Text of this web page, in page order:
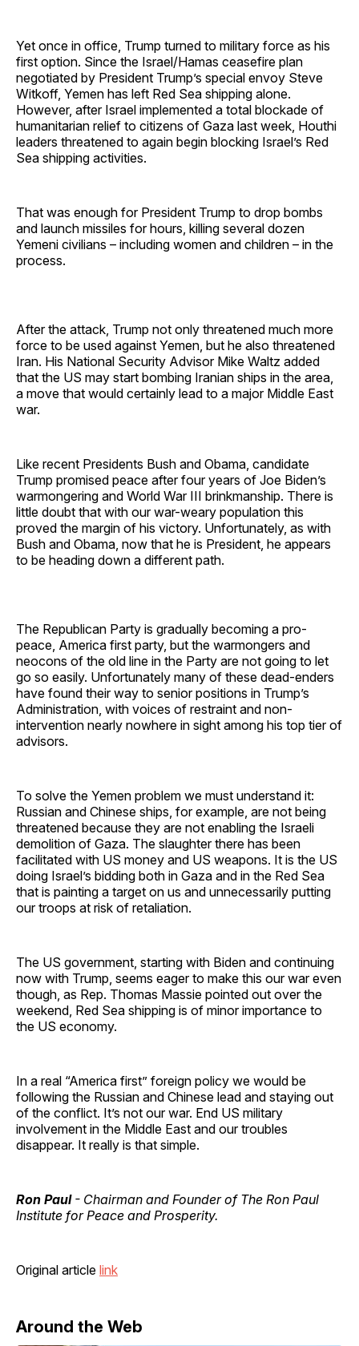
Yet once in office, Trump turned to military force as his
first option. Since the Israel/Hamas ceasefire plan
negotiated by President Trump’s special envoy Steve
Witkoff, Yemen has left Red Sea shipping alone.
However, after Israel implemented a total blockade of
humanitarian relief to citizens of Gaza last week, Houthi
leaders threatened to again begin blocking Israel’s Red
Sea shipping activities.
That was enough for President Trump to drop bombs
and launch missiles for hours, killing several dozen
Yemeni civilians – including women and children – in the
process.
After the attack, Trump not only threatened much more
force to be used against Yemen, but he also threatened
Iran. His National Security Advisor Mike Waltz added
that the US may start bombing Iranian ships in the area,
a move that would certainly lead to a major Middle East
war.
Like recent Presidents Bush and Obama, candidate
Trump promised peace after four years of Joe Biden’s
warmongering and World War III brinkmanship. There is
little doubt that with our war-weary population this
proved the margin of his victory. Unfortunately, as with
Bush and Obama, now that he is President, he appears
to be heading down a different path.
The Republican Party is gradually becoming a pro-
peace, America first party, but the warmongers and
neocons of the old line in the Party are not going to let
go so easily. Unfortunately many of these dead-enders
have found their way to senior positions in Trump’s
Administration, with voices of restraint and non-
intervention nearly nowhere in sight among his top tier of
advisors.
To solve the Yemen problem we must understand it:
Russian and Chinese ships, for example, are not being
threatened because they are not enabling the Israeli
demolition of Gaza. The slaughter there has been
facilitated with US money and US weapons. It is the US
doing Israel’s bidding both in Gaza and in the Red Sea
that is painting a target on us and unnecessarily putting
our troops at risk of retaliation.
The US government, starting with Biden and continuing
now with Trump, seems eager to make this our war even
though, as Rep. Thomas Massie pointed out over the
weekend, Red Sea shipping is of minor importance to
the US economy.
In a real “America first” foreign policy we would be
following the Russian and Chinese lead and staying out
of the conflict. It’s not our war. End US military
involvement in the Middle East and our troubles
disappear. It really is that simple.
Ron Paul- Chairman and Founder of The Ron Paul
Institute for Peace and Prosperity.
Original article link
Around the Web